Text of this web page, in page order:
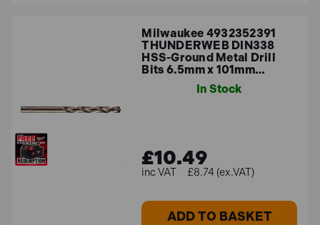
Milwaukee 4932352391
THUNDERWEB DIN338
HSS-Ground Metal Drill
Bits 6.5mm x 101mm…
In Stock
£10.49
£8.74 (ex.VAT)
ADD TO BASKET